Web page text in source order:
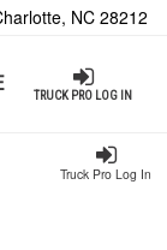
NC 28212
TRUCK PRO LOG IN
Truck Pro Log In